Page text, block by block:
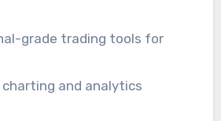
grade trading tools for
charting and analytics